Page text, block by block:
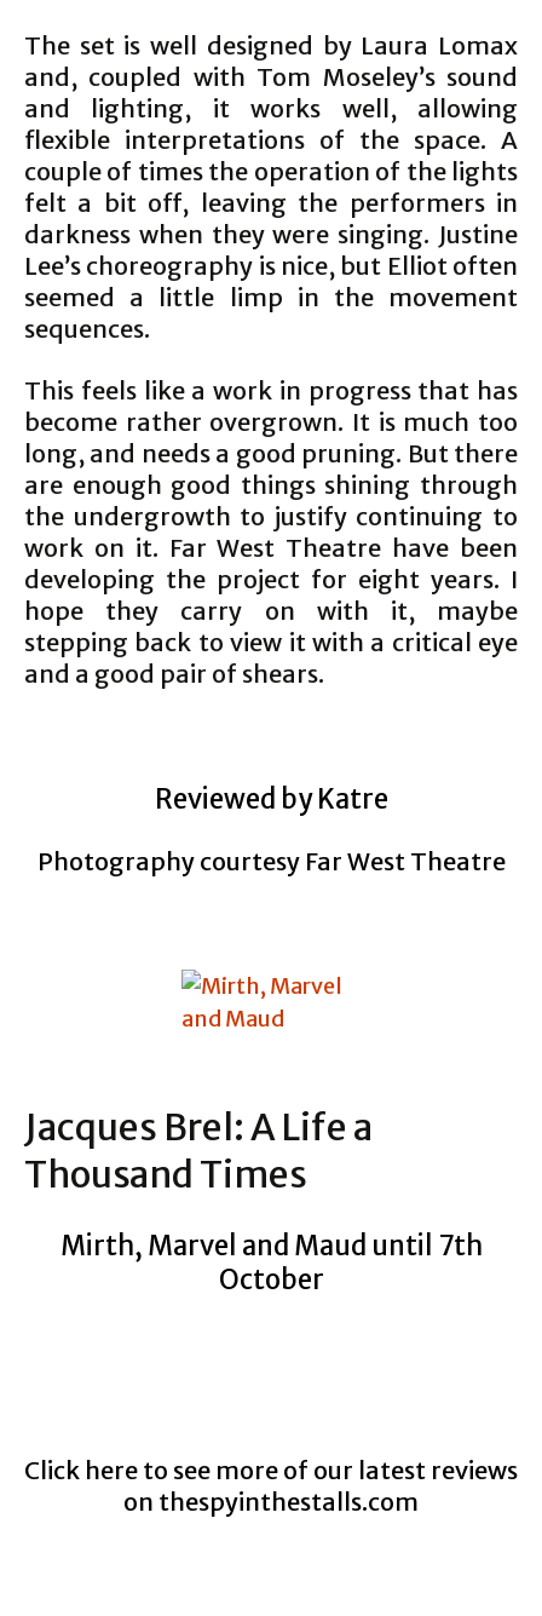
The set is well designed by Laura Lomax
and, coupled with Tom Moseley’s sound
and lighting, it works well, allowing
flexible interpretations of the space. A
couple of times the operation of the lights
felt a bit off, leaving the performers in
darkness when they were singing. Justine
Lee’s choreography is nice, but Elliot often
seemed a little limp in the movement
sequences.
This feels like a work in progress that has
become rather overgrown. It is much too
long, and needs a good pruning. But there
are enough good things shining through
the undergrowth to justify continuing to
work on it. Far West Theatre have been
developing the project for eight years. I
hope they carry on with it, maybe
stepping back to view it with a critical eye
and a good pair of shears.
Reviewed by Katre
Photography courtesy Far West Theatre
Jacques Brel: A Life a
Thousand Times
Mirth, Marvel and Maud until 7th
October
Click here to see more of our latest reviews
on thespyinthestalls.com